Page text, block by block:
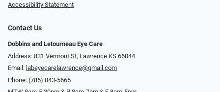
Accessibility Statement
Contact Us
Dobbins and Letourneau Eye Care
Address: 831 Vermont St, Lawrence KS 66044
Email: labeyecarelawrence@gmail.com
Phone: (785) 843-5665